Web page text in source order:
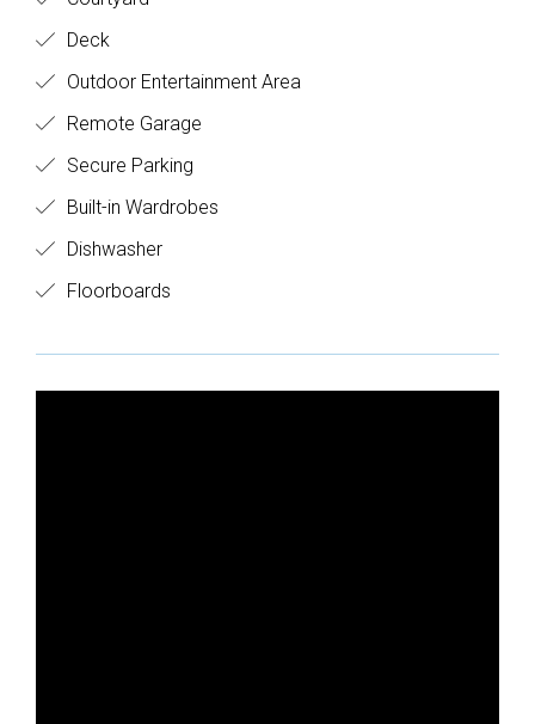
Deck
Outdoor Entertainment Area
Remote Garage
Secure Parking
Built-in Wardrobes
Dishwasher
Floorboards